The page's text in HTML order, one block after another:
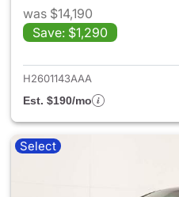
was $14,190
Save: $1,290
H2601143AAA
Est. $190/mo
Select